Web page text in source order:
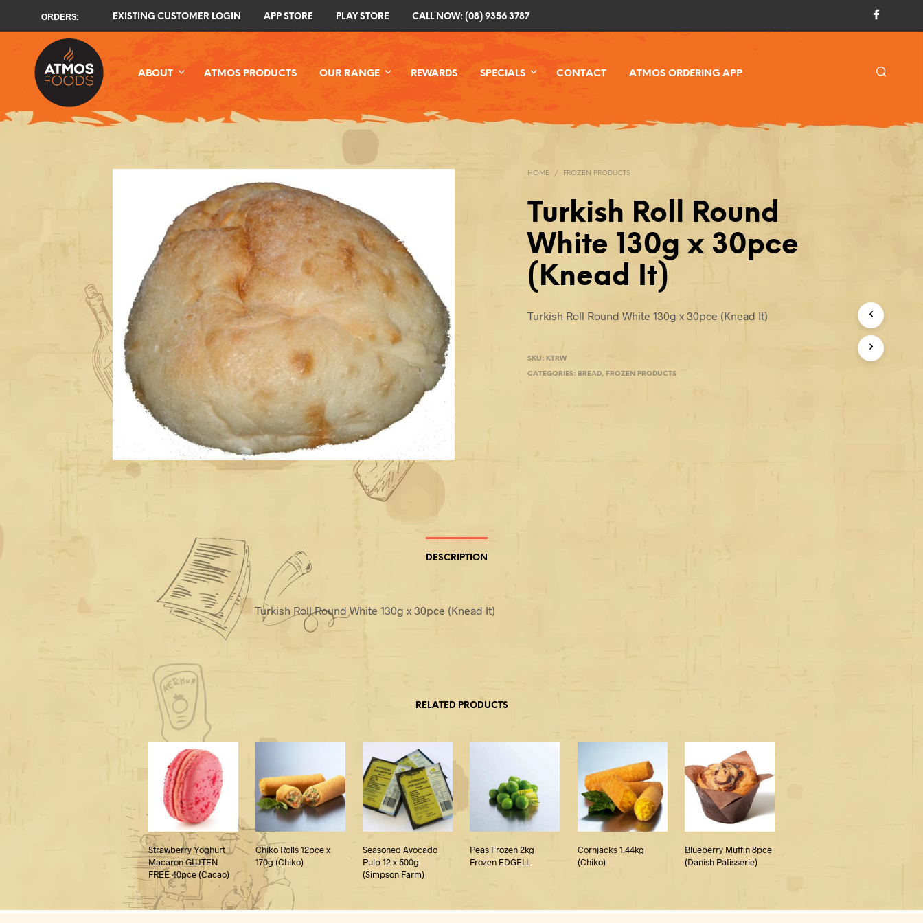
ORDERS: EXISTING CUSTOMER LOGIN APP STORE PLAY STORE CALL NOW: (08) 9356 3787
ABOUT ATMOS PRODUCTS OUR RANGE REWARDS SPECIALS CONTACT ATMOS ORDERING APP
HOME / FROZEN PRODUCTS
Turkish Roll Round
White 130g x 30pce
(Knead It)
Turkish Roll Round White 130g x 30pce (Knead It)
SKU: KTRW
CATEGORIES: BREAD, FROZEN PRODUCTS
DESCRIPTION
Turkish Roll Round White 130g x 30pce (Knead It)
RELATED PRODUCTS
Strawberry Yoghurt
Macaron GLUTEN
FREE 40pce (Cacao)
Chiko Rolls 12pce x
170g (Chiko)
Seasoned Avocado
Pulp 12 x 500g
(Simpson Farm)
Peas Frozen 2kg
Frozen EDGELL
Cornjacks 1.44kg
(Chiko)
Blueberry Muffin 8pce
(Danish Patisserie)